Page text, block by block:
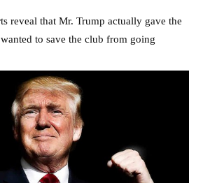
reveal that Mr. Trump actually gave the
to save the club from going